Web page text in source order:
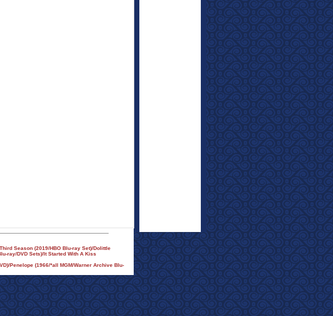
Season (2019/HBO Blu-ray Set)/Dolittle
ray/DVD Sets)/It Started With A Kiss
Penelope (1966/*all MGM/Warner Archive Blu-